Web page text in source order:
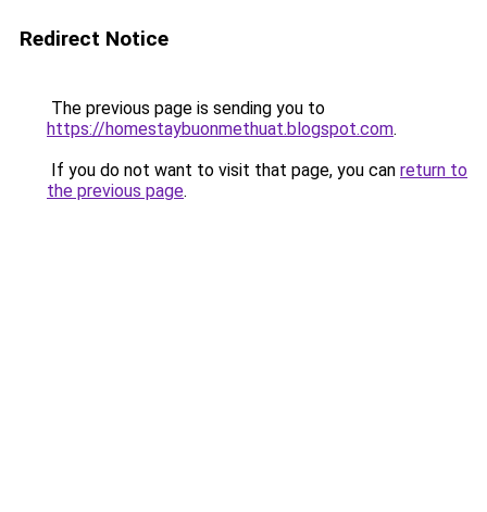
Redirect Notice
The previous page is sending you to
https://homestaybuonmethuat.blogspot.com.
If you do not want to visit that page, you can return to
the previous page.